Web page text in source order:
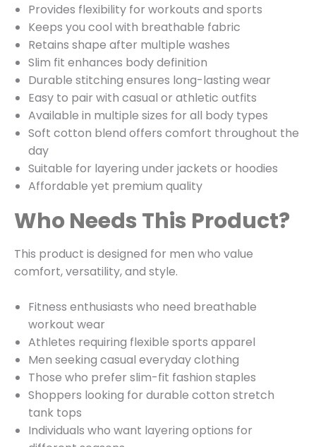
Provides flexibility for workouts and sports
Keeps you cool with breathable fabric
Retains shape after multiple washes
Slim fit enhances body definition
Durable stitching ensures long-lasting wear
Easy to pair with casual or athletic outfits
Available in multiple sizes for all body types
Soft cotton blend offers comfort throughout the
day
Suitable for layering under jackets or hoodies
Affordable yet premium quality
Who Needs This Product?
This product is designed for men who value
comfort, versatility, and style.
Fitness enthusiasts who need breathable
workout wear
Athletes requiring flexible sports apparel
Men seeking casual everyday clothing
Those who prefer slim-fit fashion staples
Shoppers looking for durable cotton stretch
tank tops
Individuals who want layering options for